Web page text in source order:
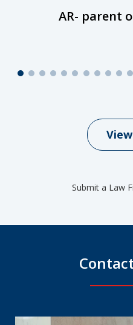
AR- parent
Submit a Law